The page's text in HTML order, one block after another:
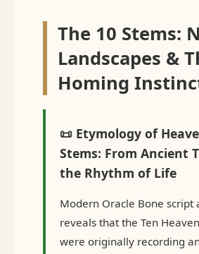
The 10 Stems:
Landscapes &
Homing
📜 Etymology of
Stems: From Ancient
the Rhythm of Life
Modern Oracle Bone script
reveals that the Ten
were originally recording